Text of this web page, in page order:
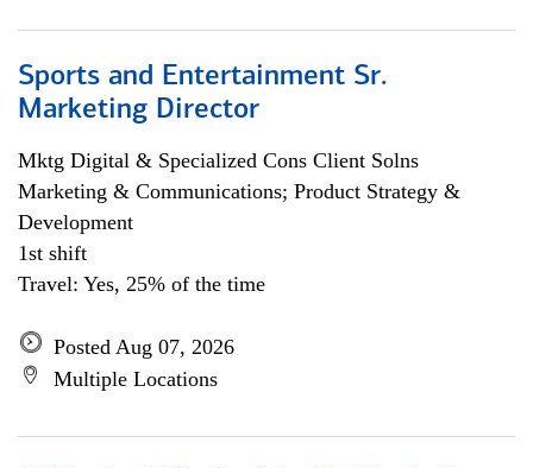
Sports and Entertainment Sr.
Marketing Director
Mktg Digital & Specialized Cons Client Solns
Marketing & Communications; Product Strategy &
Development
1st shift
Travel: Yes, 25% of the time
Posted Aug 07, 2026
Multiple Locations